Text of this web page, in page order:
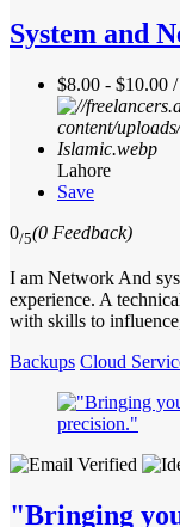
System and
$8.00 - $10.00
Lahore
Save
0/5(0 Feedback)
I am Network And
experience. A
with skills to
Backups Cloud
"Bringing